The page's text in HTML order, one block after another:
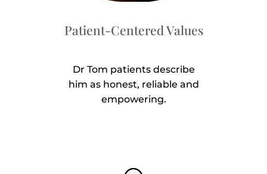
Patient-Centered Values
Dr Tom patients describe
him as honest, reliable and
empowering.